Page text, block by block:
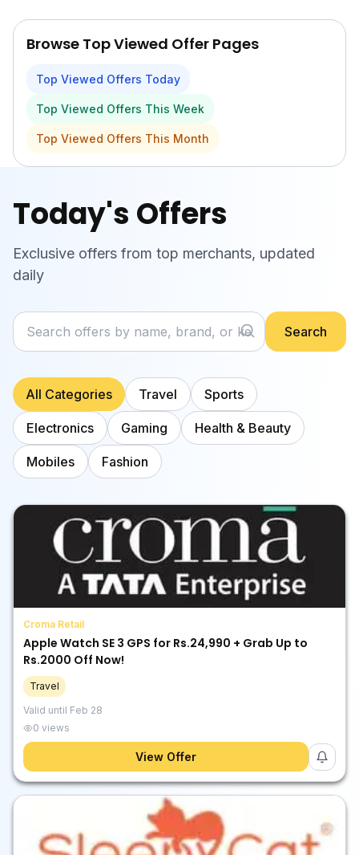
Browse Top Viewed Offer Pages
Top Viewed Offers Today
Top Viewed Offers This Week
Top Viewed Offers This Month
Today's Offers
Exclusive offers from top merchants, updated
daily
Search
All Categories Travel Sports
Electronics Gaming Health & Beauty
Mobiles Fashion
Croma Retail
Apple Watch SE 3 GPS for Rs.24,990 + Grab Up to
Rs.2000 Off Now!
Travel
Valid until Feb 28
0 views
View Offer